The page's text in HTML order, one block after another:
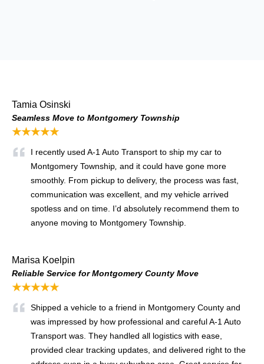
Tamia Osinski
Seamless Move to Montgomery Township
★★★★★
I recently used A‑1 Auto Transport to ship my car to
Montgomery Township and it could have gone more
smoothly. From pickup to delivery, the process was fast,
communication was excellent, and my vehicle arrived
spotless and on time. I’d absolutely recommend them to
anyone moving to Montgomery Township.
Marisa Koelpin
Reliable Service for Montgomery County Move
★★★★★
Shipped a vehicle to a friend in Montgomery County and
was impressed by how professional and careful A‑1 Auto
Transport was. They handled all logistics with ease,
provided clear tracking updates, and delivered right to the